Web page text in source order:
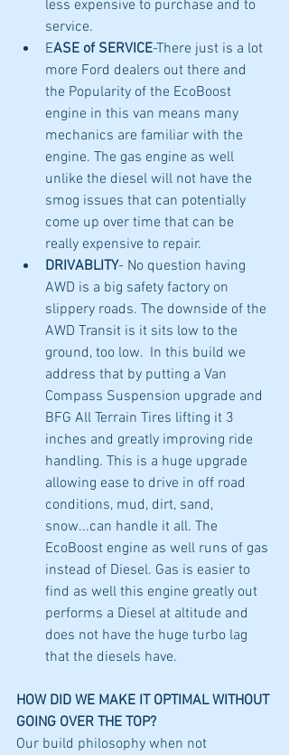
less expensive to purchase and to
service.
EASE of SERVICE-There just is a lot
more Ford dealers out there and
the Popularity of the EcoBoost
engine in this van means many
mechanics are familiar with the
engine. The gas engine as well
unlike the diesel will not have the
smog issues that can potentially
come up over time that can be
really expensive to repair.
DRIVABLITY- No question having
AWD is a big safety factory on
slippery roads. The downside of the
AWD Transit is it sits low to the
ground, too low.  In this build we
address that by putting a Van
Compass Suspension upgrade and
BFG All Terrain Tires lifting it 3
inches and greatly improving ride
handling. This is a huge upgrade
allowing ease to drive in off road
conditions, mud, dirt, sand,
snow...can handle it all. The
EcoBoost engine as well runs of gas
instead of Diesel. Gas is easier to
find as well this engine greatly out
performs a Diesel at altitude and
does not have the huge turbo lag
that the diesels have.
HOW DID WE MAKE IT OPTIMAL WITHOUT
GOING OVER THE TOP?
Our build philosophy when not